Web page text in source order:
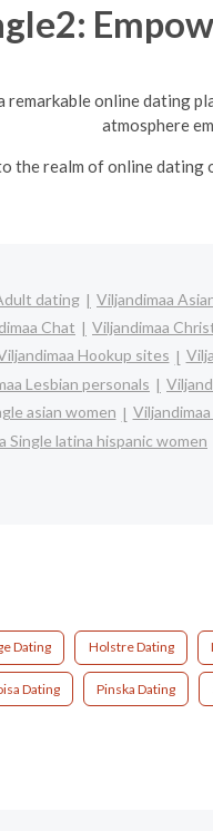
remarkable online dating
atmosphere
the realm of online dating
dating Viljandimaa
Chat
Viljandimaa
Hookup sites
Lesbian personals
asian women
Single latina hispanic women
Dating Holstre Dating
Dating Pinska Dating